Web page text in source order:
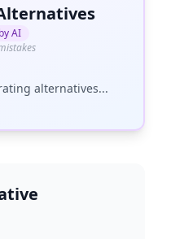
AI
alternatives...